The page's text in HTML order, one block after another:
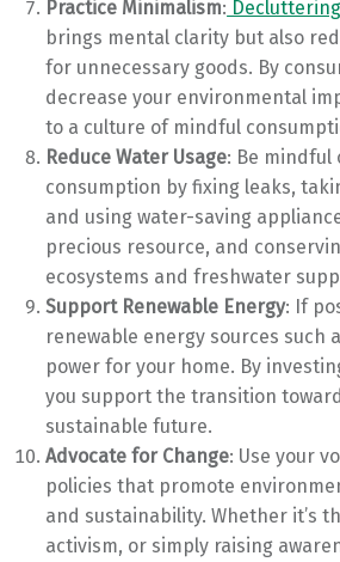
Practice Minimalism:
brings mental clarity but also
for unnecessary goods. By
decrease your environmental
to a culture of mindful
Reduce Water Usage: Be mindful
consumption by fixing leaks,
and using water-saving
precious resource, and
ecosystems and freshwater
Support Renewable Energy: If
renewable energy sources such
power for your home. By
you support the transition
sustainable future.
Advocate for Change: Use your
policies that promote
and sustainability. Whether it’s
activism, or simply raising